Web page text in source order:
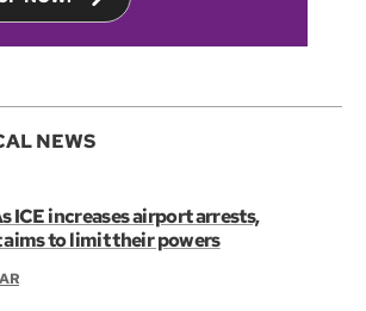
NEWS
ICE increases airport arrests,
aims to limit their powers